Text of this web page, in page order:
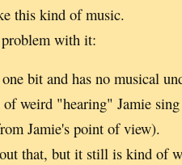
this kind of music.
with it:
bit and has no musical
weird "hearing" Jamie
Jamie's point of view).
that, but it still is kind of